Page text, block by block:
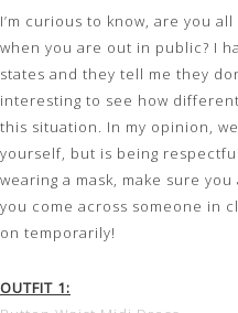
I’m curious to know, are you
when you are out in public? I
states and they tell me they
interesting to see how
this situation. In my opinion,
yourself, but is being
wearing a mask, make sure
you come across someone in
on temporarily!
OUTFIT 1: